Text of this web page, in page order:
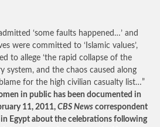
‘some faults happened…’ and
were committed to ‘Islamic values’,
to allege ‘the rapid collapse of the
system, and the chaos caused along
for the high civilian casualty list…”
in public has been documented in
11, 2011, CBS News correspondent
in Egypt about the celebrations following